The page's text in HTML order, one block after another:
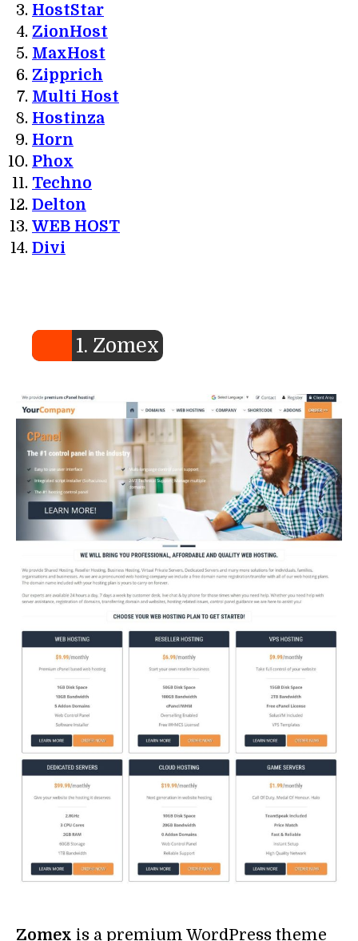
HostStar
ZionHost
MaxHost
Zipprich
Multi Host
Hostinza
Horn
Phox
Techno
Delton
WEB HOST
Divi
1. Zomex
Zomex is a premium WordPress theme